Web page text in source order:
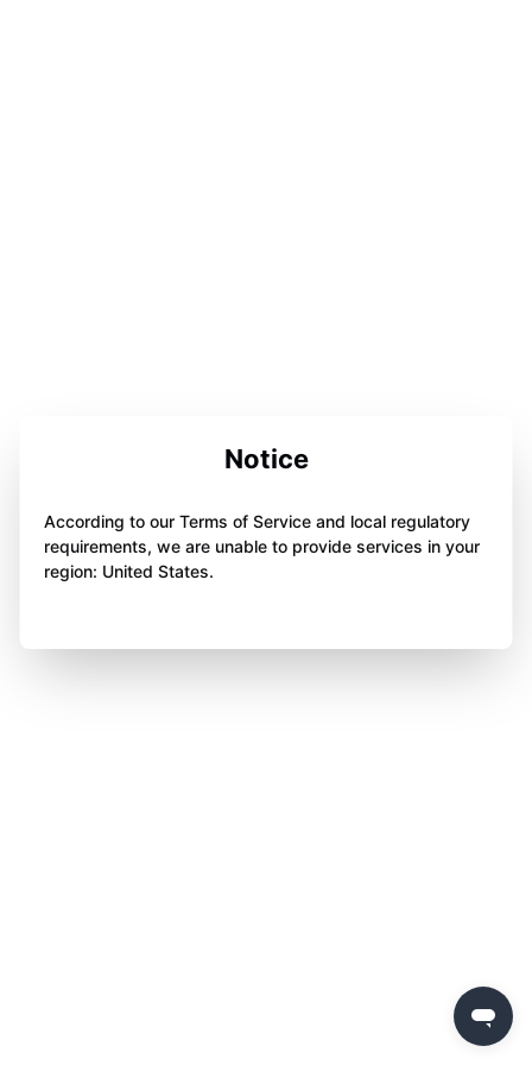
Notice
According to our Terms of Service and local regulatory
requirements, we are unable to provide services in your
region: United States.